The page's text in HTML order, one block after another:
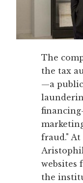
The
the tax
—a
fraud."
websites
the